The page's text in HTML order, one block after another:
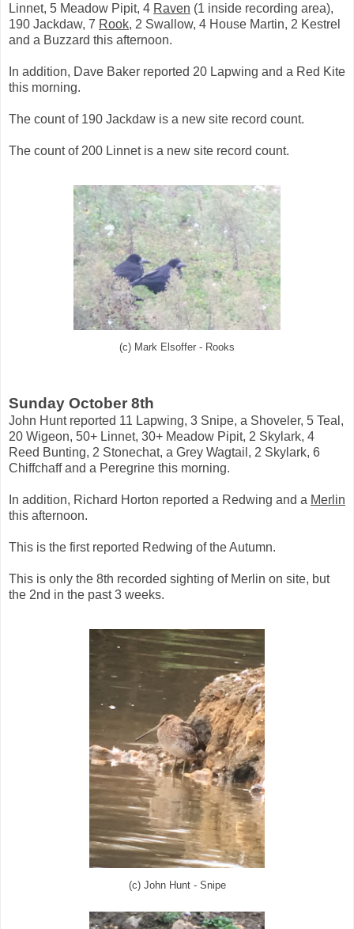
Linnet, 5 Meadow Pipit, 4 Raven (1 inside recording area),
190 Jackdaw, 7 Rook, 2 Swallow, 4 House Martin, 2 Kestrel
and a Buzzard this afternoon.
In addition, Dave Baker reported 20 Lapwing and a Red Kite
this morning.
The count of 190 Jackdaw is a new site record count.
The count of 200 Linnet is a new site record count.
(c) Mark Elsoffer - Rooks
Sunday October 8th
John Hunt reported 11 Lapwing, 3 Snipe, a Shoveler, 5 Teal,
20 Wigeon, 50+ Linnet, 30+ Meadow Pipit, 2 Skylark, 4
Reed Bunting, 2 Stonechat, a Grey Wagtail, 2 Skylark, 6
Chiffchaff and a Peregrine this morning.
In addition, Richard Horton reported a Redwing and a Merlin
this afternoon.
This is the first reported Redwing of the Autumn.
This is only the 8th recorded sighting of Merlin on site, but
the 2nd in the past 3 weeks.
(c) John Hunt - Snipe